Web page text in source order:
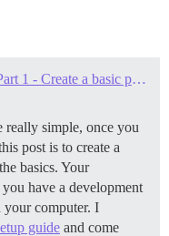
Developing Discourse Plugins - Part 1 - Create a basic plugin
simple, once you
post is to create a
basics. Your
have a development
computer. I
guide and come